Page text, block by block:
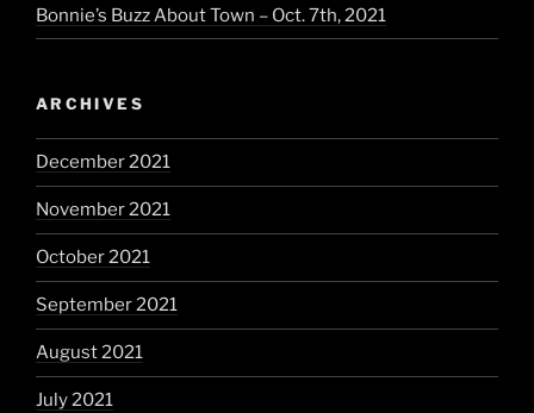
Bonnie’s Buzz About Town – Oct. 7th, 2021
ARCHIVES
December 2021
November 2021
October 2021
September 2021
August 2021
July 2021